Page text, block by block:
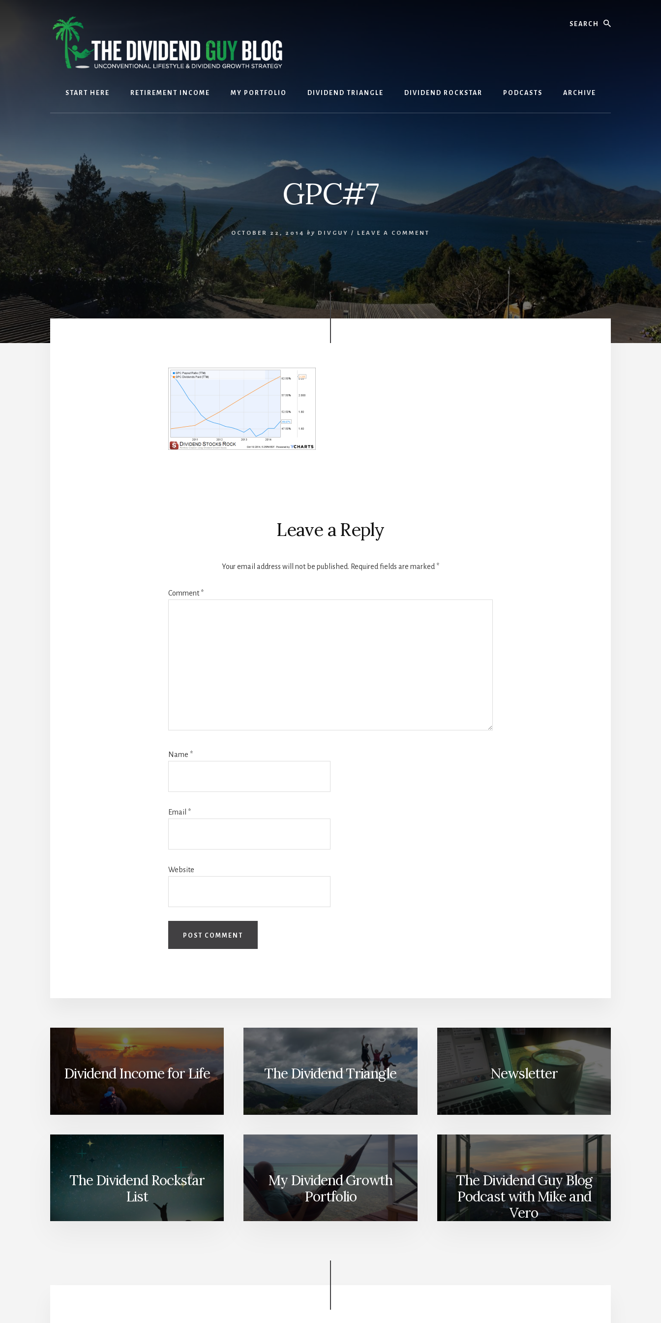
START HERE RETIREMENT INCOME MY PORTFOLIO DIVIDEND TRIANGLE DIVIDEND ROCKSTAR PODCASTS ARCHIVE
GPC#7
OCTOBER 22, 2014 by DIVGUY / LEAVE A COMMENT
Leave a Reply
Your email address will not be published. Required fields are marked *
Comment*
Name *
Email *
Website
Dividend Income for Life The Dividend Triangle Newsletter
The Dividend Rockstar
List
My Dividend Growth
Portfolio
The Dividend Guy Blog
Podcast with Mike and
Vero